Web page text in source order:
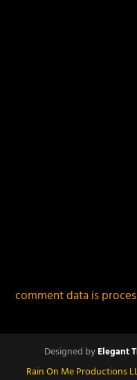
comment data is
Designed byElegant
Rain On Me Productions